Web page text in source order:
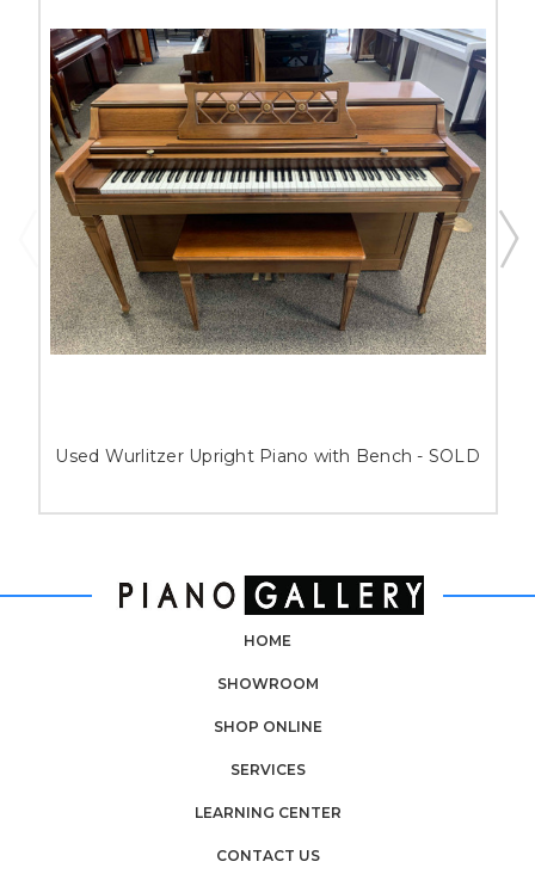
Used Wurlitzer Upright Piano with Bench - SOLD
HOME
SHOWROOM
SHOP ONLINE
SERVICES
LEARNING CENTER
CONTACT US